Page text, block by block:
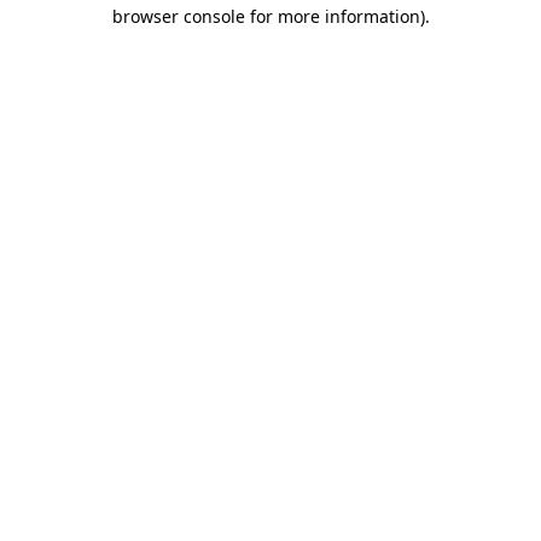
browser console for more information).